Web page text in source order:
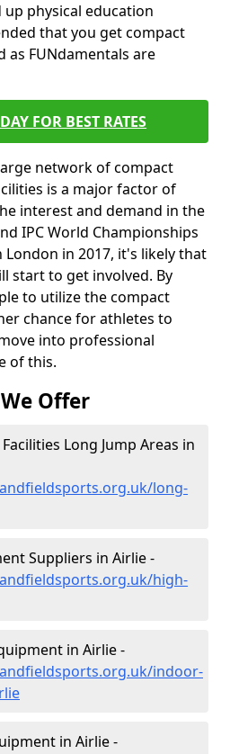
physical education
that you get compact
FUNdamentals are
FOR BEST RATES
network of compact
is a major factor of
interest and demand in the
IPC World Championships
in 2017, it's likely that
start to get involved. By
to utilize the compact
chance for athletes to
into professional
of this.
Offer
Long Jump Areas in
long-
Suppliers in Airlie -
high-
in Airlie -
indoor-
in Airlie -